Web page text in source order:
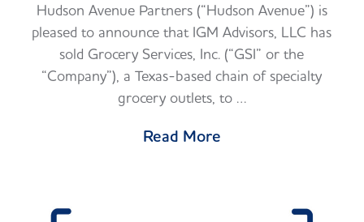
Hudson Avenue Partners (“Hudson Avenue”) is
pleased to announce that IGM Advisors, LLC has
sold Grocery Services, Inc. (“GSI” or the
“Company”), a Texas-based chain of specialty
grocery outlets, to …
Read More